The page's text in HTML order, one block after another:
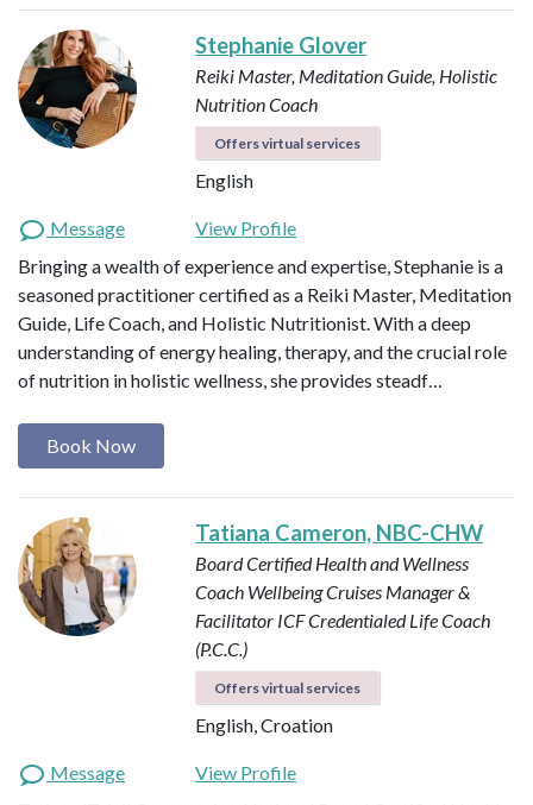
Stephanie Glover
Reiki Master, Meditation Guide, Holistic
Nutrition Coach
Offers virtual services
English
Message
View Profile
Bringing a wealth of experience and expertise, Stephanie is a
seasoned practitioner certified as a Reiki Master, Meditation
Guide, Life Coach, and Holistic Nutritionist. With a deep
understanding of energy healing, therapy, and the crucial role
of nutrition in holistic wellness, she provides steadf…
Book Now
Tatiana Cameron, NBC-CHW
Board Certified Health and Wellness
Coach Wellbeing Cruises Manager &
Facilitator ICF Credentialed Life Coach
(P.C.C.)
Offers virtual services
English, Croation
Message
View Profile